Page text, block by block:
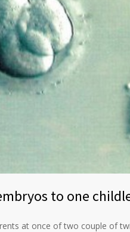
to one
at once of two couple of